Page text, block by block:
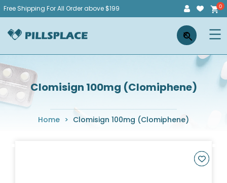
Skip
content
Free Shipping For All Order above $199
Pillsplace ×
Clomisign 100mg (Clomiphene)
Home > Clomisign 100mg (Clomiphene)